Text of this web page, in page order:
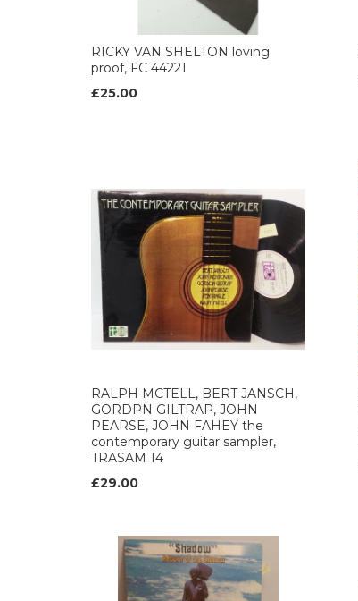
RICKY VAN SHELTON loving
proof, FC 44221
£25.00
RALPH MCTELL, BERT JANSCH,
GORDPN GILTRAP, JOHN
PEARSE, JOHN FAHEY the
contemporary guitar sampler,
TRASAM 14
£29.00